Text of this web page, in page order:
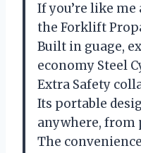
If you’re like me
the Forklift
Built in guage,
economy Steel
Extra Safety
Its portable
anywhere, from
The